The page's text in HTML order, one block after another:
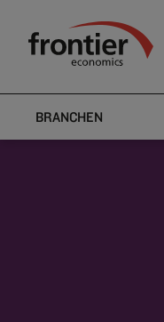
Frontier Economics
BRANCHEN
Über uns